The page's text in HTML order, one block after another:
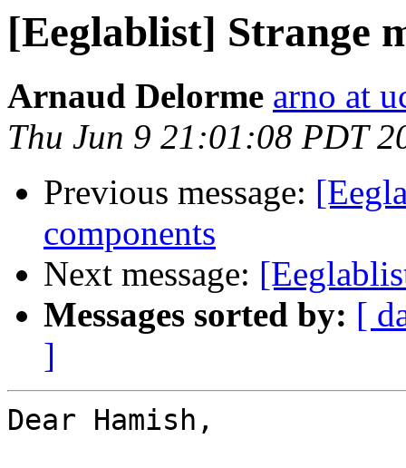
[Eeglablist] Strange
Arnaud Delorme arno at
Thu Jun 9 21:01:08 PDT
Previous message:
components
Next message:
Messages sorted by: [
]
Dear Hamish,